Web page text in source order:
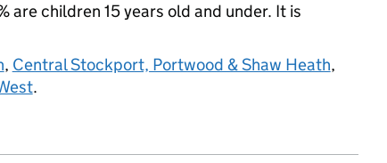
children 15 years old and under. It is
, Central Stockport, Portwood & Shaw Heath,
.